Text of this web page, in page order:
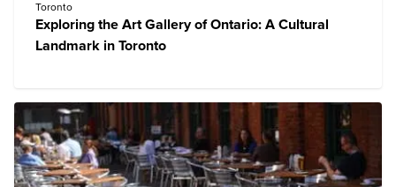
Toronto
Exploring the Art Gallery of Ontario: A Cultural
Landmark in Toronto